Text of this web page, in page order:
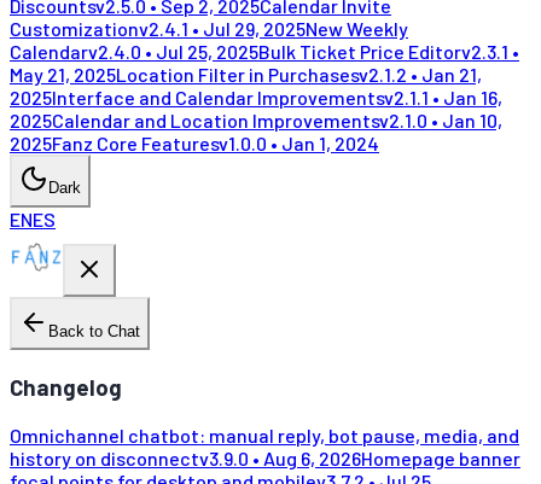
Discountsv2.5.0 • Sep 2, 2025Calendar Invite
Customizationv2.4.1 • Jul 29, 2025New Weekly
Calendarv2.4.0 • Jul 25, 2025Bulk Ticket Price Editorv2.3.1 •
May 21, 2025Location Filter in Purchasesv2.1.2 • Jan 21,
2025Interface and Calendar Improvementsv2.1.1 • Jan 16,
2025Calendar and Location Improvementsv2.1.0 • Jan 10,
2025Fanz Core Featuresv1.0.0 • Jan 1, 2024
Dark
ENES
Back to Chat
Changelog
Omnichannel chatbot: manual reply, bot pause, media, and
history on disconnectv3.9.0 • Aug 6, 2026Homepage banner